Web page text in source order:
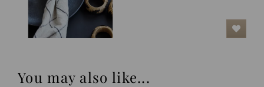
You may also like...